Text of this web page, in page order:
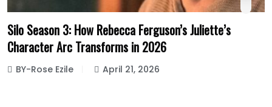
Silo Season 3: How Rebecca Ferguson’s Juliette’s
Character Arc Transforms in 2026
BY-Rose Ezile April 21, 2026